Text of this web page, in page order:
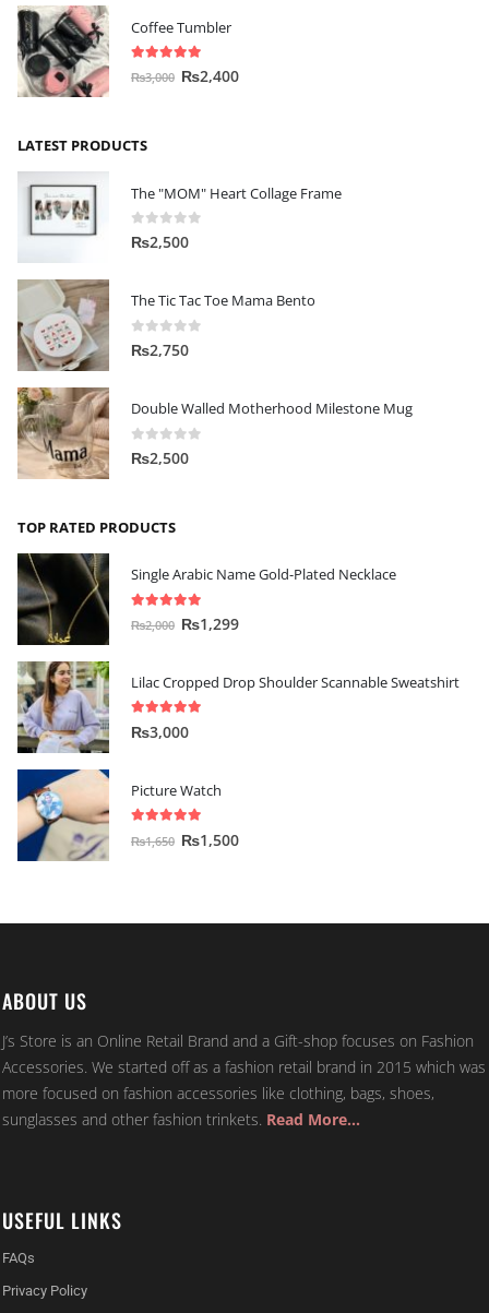
Coffee Tumbler
out of 5
₨3,000 ₨2,400
LATEST PRODUCTS
The "MOM" Heart Collage Frame
0out of 5
₨2,500
The Tic Tac Toe Mama Bento
0out of 5
₨2,750
Double Walled Motherhood Milestone Mug
0out of 5
₨2,500
TOP RATED PRODUCTS
Single Arabic Name Gold-Plated Necklace
out of 5
₨2,000 ₨1,299
Lilac Cropped Drop Shoulder Scannable Sweatshirt
5.00 out of 5
₨3,000
Picture Watch
out of 5
₨1,650 ₨1,500
ABOUT US
J’s Store is an Online Retail Brand and a Gift-shop focuses on Fashion
Accessories. We started off as a fashion retail brand in 2015 which was
more focused on fashion accessories like clothing, bags, shoes,
sunglasses and other fashion trinkets. Read More…
USEFUL LINKS
FAQs
Privacy Policy